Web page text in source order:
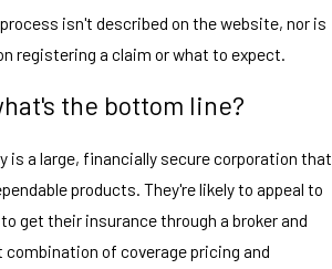
isn't described on the website, nor is
registering a claim or what to expect.
the bottom line?
is a large, financially secure corporation that
products. They're likely to appeal to
get their insurance through a broker and
combination of coverage pricing and